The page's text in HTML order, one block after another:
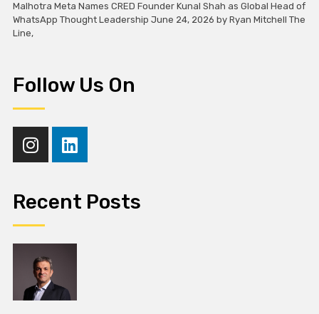
Malhotra Meta Names CRED Founder Kunal Shah as Global Head of
WhatsApp Thought Leadership June 24, 2026 by Ryan Mitchell The
Line,
Follow Us On
Recent Posts